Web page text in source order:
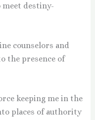
destiny-
counselors and
the presence of
keeping me in the
places of authority